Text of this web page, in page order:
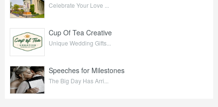
Celebrate Your Love ...
Cup Of Tea Creative
Unique Wedding Gifts...
Speeches for Milestones
The Big Day Has Arri...